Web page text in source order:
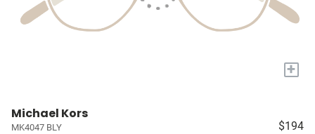
+
Michael Kors
MK4047 BLY $194